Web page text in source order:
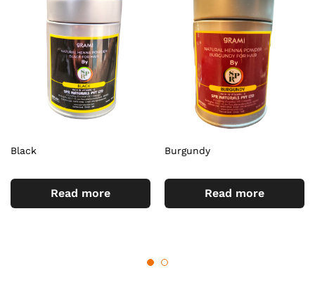
Black
Read more
Burgundy
Read more